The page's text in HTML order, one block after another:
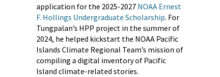
application for the 2025-2027 NOAA Ernest
F. Hollings Undergraduate Scholarship. For
Tungpalan’s HPP project in the summer of
2024, he helped kickstart the NOAA Pacific
Islands Climate Regional Team’s mission of
compiling a digital inventory of Pacific
Island climate-related stories.